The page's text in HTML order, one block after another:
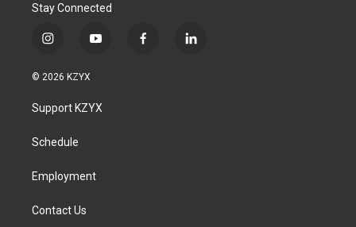
Stay Connected
i
s
a
g
a
y
u
b
f
l
© 2026 KZYX
Support KZYX
Schedule
Employment
Contact Us